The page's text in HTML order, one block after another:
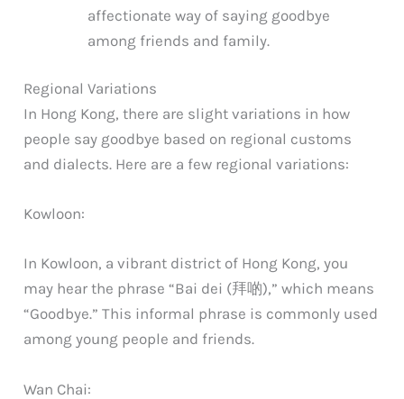
affectionate way of saying goodbye
among friends and family.
Regional Variations
In Hong Kong, there are slight variations in how
people say goodbye based on regional customs
and dialects. Here are a few regional variations:
Kowloon:
In Kowloon, a vibrant district of Hong Kong, you
may hear the phrase “Bai dei (拜啲),” which means
“Goodbye.” This informal phrase is commonly used
among young people and friends.
Wan Chai: